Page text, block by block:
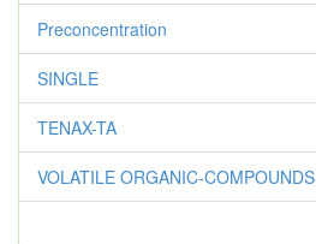
Preconcentration
SINGLE
TENAX-TA
VOLATILE ORGANIC-COMPOUNDS